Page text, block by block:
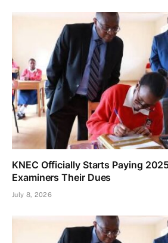
KNEC Officially Starts Paying
Examiners Their Dues
July 8, 2026